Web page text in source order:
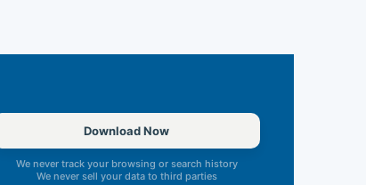
Download Now
We never track your browsing or search history
We never sell your data to third parties